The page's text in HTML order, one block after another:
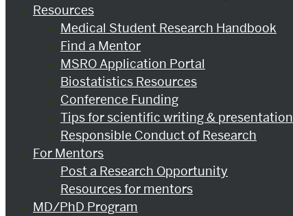
Resources
Medical Student Research Handbook
Find a Mentor
MSRO Application Portal
Biostatistics Resources
Conference Funding
Tips for scientific writing & presentation
Responsible Conduct of Research
For Mentors
Post a Research Opportunity
Resources for mentors
MD/PhD Program